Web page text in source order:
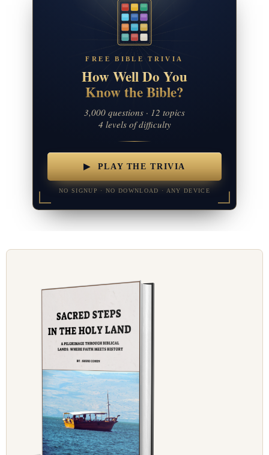
FREE BIBLE TRIVIA
How Well Do You
Know the Bible?
3,000 questions · 12 topics
4 levels of difficulty
▶ PLAY THE TRIVIA
NO SIGNUP · NO DOWNLOAD · ANY DEVICE